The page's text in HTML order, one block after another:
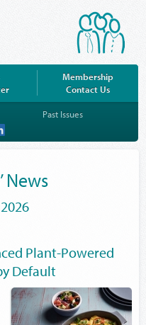
Membership
Past Issues
Contact Us
News
Plant-Powered
Default